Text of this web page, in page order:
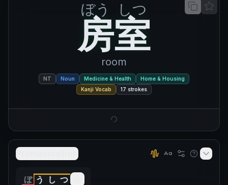
房室
房
ぼう
室
しつ
room
NT Noun Medicine & Health
Home & Housing
Kanji Vocab
17 strokes
Pronunciation
ぼ う し つ